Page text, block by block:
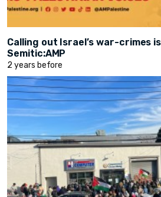
Calling out Israel’s war-crimes
Semitic:AMP
2 years before